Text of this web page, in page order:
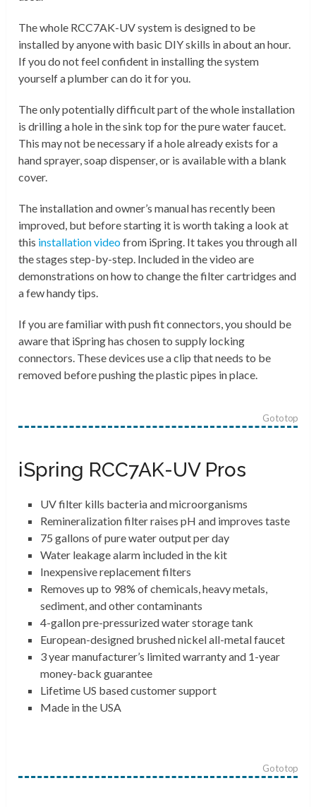
The whole RCC7AK-UV system is designed to be
installed by anyone with basic DIY skills in about an hour.
If you do not feel confident in installing the system
yourself a plumber can do it for you.
The only potentially difficult part of the whole installation
is drilling a hole in the sink top for the pure water faucet.
This may not be necessary if a hole already exists for a
hand sprayer, soap dispenser, or is available with a blank
cover.
The installation and owner’s manualhas recently been
improved, but before starting it is worth taking a look at
this installation videofrom iSpring. It takes you through all
the stages step-by-step. Included in the video are
demonstrations on how to change the filter cartridges and
a few handy tips.
If you are familiar with push fit connectors, you should be
aware that iSpring has chosen to supply locking
connectors. These devices use a clip that needs to be
removed before pushing the plastic pipes in place.
Go to top
iSpring RCC7AK-UV Pros
UV filter kills bacteria and microorganisms
Remineralization filter raises pH and improves taste
75 gallons of pure water output per day
Water leakage alarm included in the kit
Inexpensive replacement filters
Removes up to 98% of chemicals, heavy metals,
sediment, and other contaminants
4-gallon pre-pressurized water storage tank
European-designed brushed nickel all-metal faucet
3 year manufacturer’s limited warranty and 1-year
money-back guarantee
Lifetime US based customer support
Made in the USA
Go to top